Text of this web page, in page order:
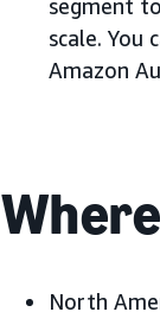
segment
scale. You
Amazon
North